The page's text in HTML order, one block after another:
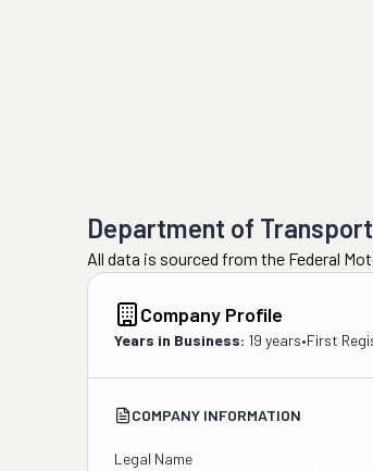
Department of
All data is sourced from the Federal
Company Profile
Years in Business: 19 years•First
COMPANY INFORMATION
Legal Name